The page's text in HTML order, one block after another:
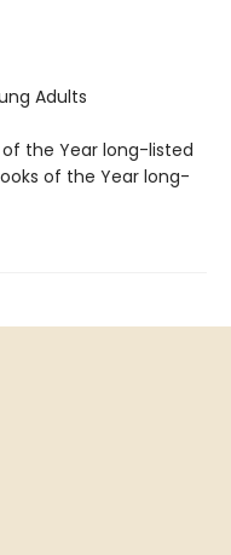
Adults
of the Year long-listed
of the Year long-